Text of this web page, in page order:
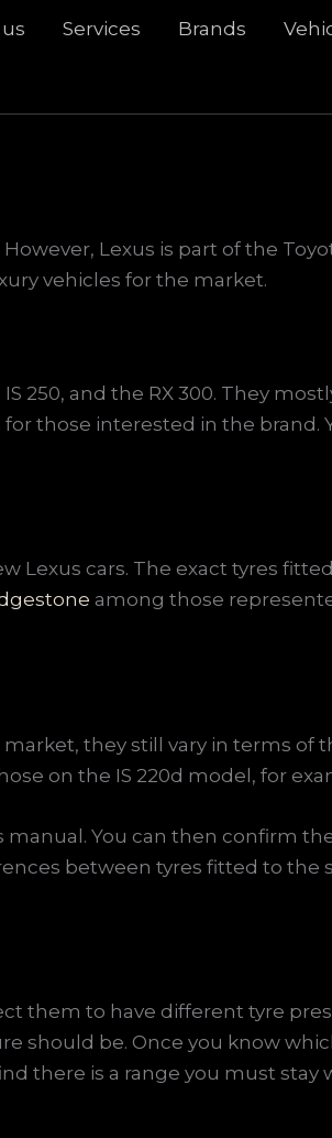
Services Brands
Lexus is part of the
vehicles for the market.
250, and the RX 300. They
those interested in the brand.
Lexus cars. The exact tyres
among those
they still vary in terms of
on the IS 220d model, for
You can then confirm
between tyres fitted to the
them to have different tyre
should be. Once you know
there is a range you must stay